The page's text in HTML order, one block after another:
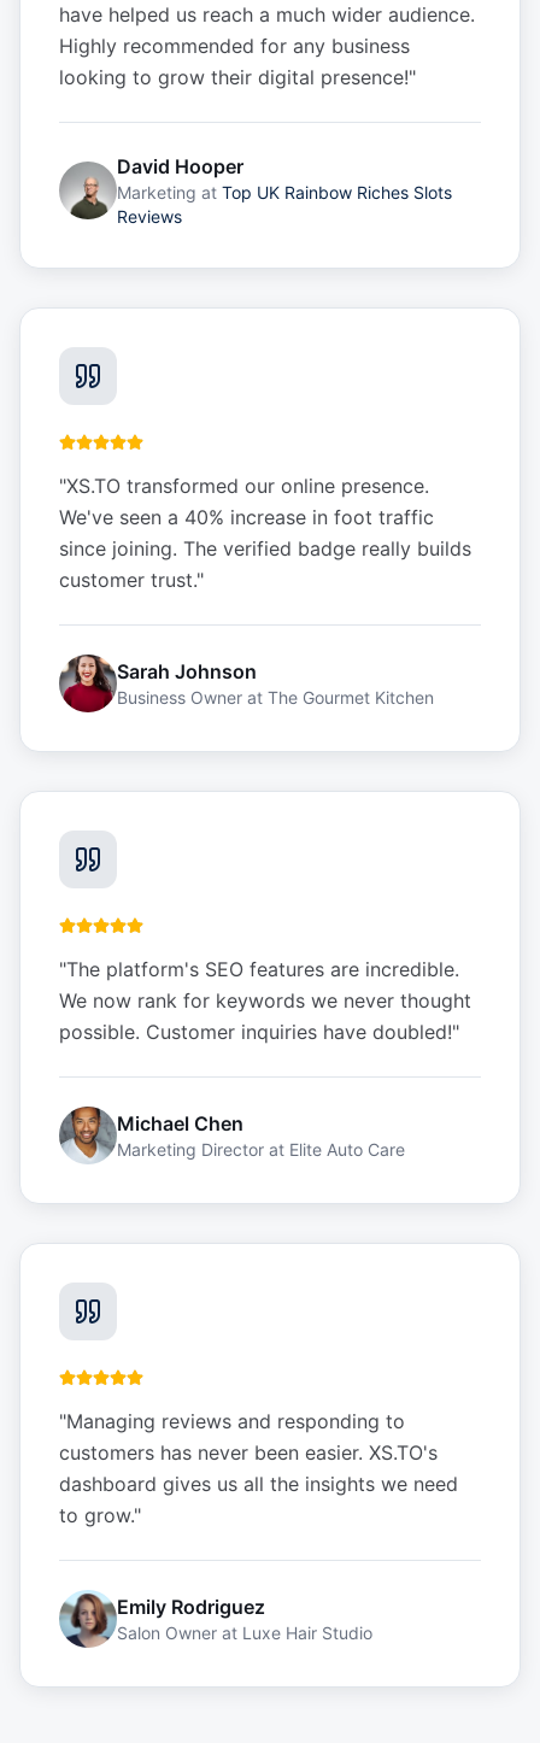
have helped us reach a much wider audience.
Highly recommended for any business
looking to grow their digital presence!"
David Hooper
Marketing at Top UK Rainbow Riches Slots
Reviews
"XS.TO transformed our online presence.
We've seen a 40% increase in foot traffic
since joining. The verified badge really builds
customer trust."
Sarah Johnson
Business Owner at The Gourmet Kitchen
"The platform's SEO features are incredible.
We now rank for keywords we never thought
possible. Customer inquiries have doubled!"
Michael Chen
Marketing Director at Elite Auto Care
"Managing reviews and responding to
customers has never been easier. XS.TO's
dashboard gives us all the insights we need
to grow."
Emily Rodriguez
Salon Owner at Luxe Hair Studio